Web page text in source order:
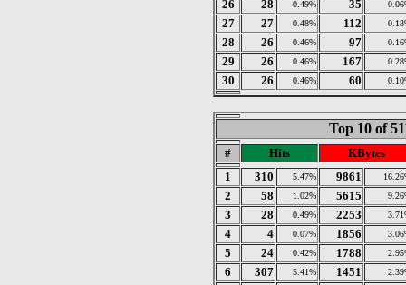
26 28 0.49% 35
27 27 0.48% 112
28 26 0.46% 97
29 26 0.46% 167
30 26 0.46% 60
Top 10 of
# Hits
KBytes
1
310 5.47% 9861
2 58 1.02% 5615
3 28 0.49% 2253
4 4 0.07% 1856
5 24 0.42% 1788
6 307 5.41% 1451